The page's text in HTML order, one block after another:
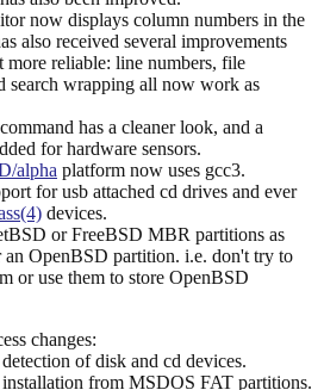
now displays column numbers in the
also received several improvements
more reliable: line numbers, file
search wrapping all now work as
command has a cleaner look, and a
for hardware sensors.
alpha platform now uses gcc3.
for usb attached cd drives and ever
devices.
or FreeBSD MBR partitions as
an OpenBSD partition. i.e. don't try to
or use them to store OpenBSD
changes:
of disk and cd devices.
from MSDOS FAT partitions.